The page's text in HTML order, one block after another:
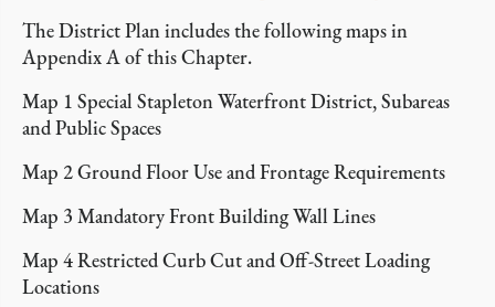
The District Plan includes the following maps in
Appendix A of this Chapter.
Map 1 Special Stapleton Waterfront District, Subareas
and Public Spaces
Map 2 Ground Floor Use and Frontage Requirements
Map 3 Mandatory Front Building Wall Lines
Map 4 Restricted Curb Cut and Off-Street Loading
Locations